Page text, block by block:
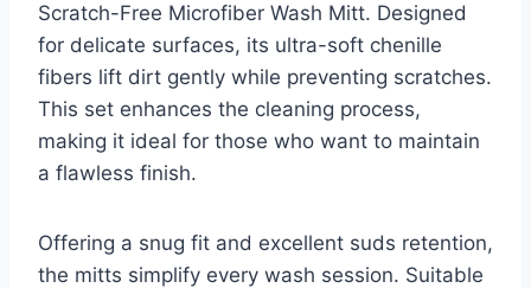
Scratch-Free Microfiber Wash Mitt. Designed
for delicate surfaces, its ultra-soft chenille
fibers lift dirt gently while preventing scratches.
This set enhances the cleaning process,
making it ideal for those who want to maintain
a flawless finish.
Offering a snug fit and excellent suds retention,
the mitts simplify every wash session. Suitable